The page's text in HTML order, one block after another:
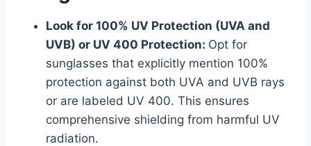
Look for 100% UV Protection (UVA and
UVB) or UV 400 Protection: Opt for
sunglasses that explicitly mention 100%
protection against both UVA and UVB rays
or are labeled UV 400. This ensures
comprehensive shielding from harmful UV
radiation.